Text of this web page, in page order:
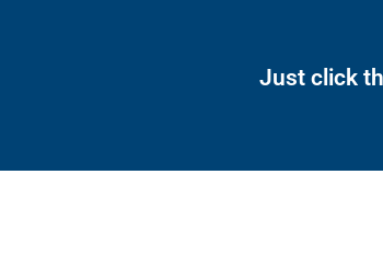
Just click